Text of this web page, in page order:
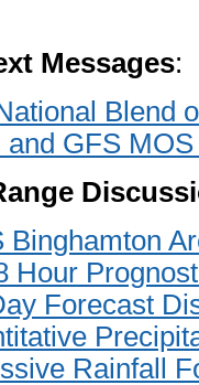
Messages:
Blend
and GFS
Binghamton
Hour
Forecast
Rainfall